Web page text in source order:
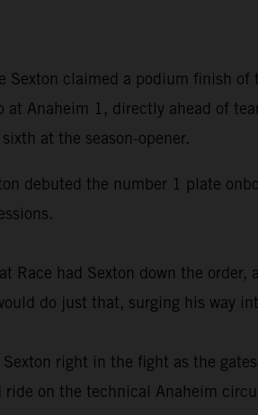
Sexton claimed a podium finish
at Anaheim 1, directly ahead of
at the season-opener.
debuted the number 1 plate
Race had Sexton down the
do just that, surging his way
right in the fight as the
on the technical Anaheim